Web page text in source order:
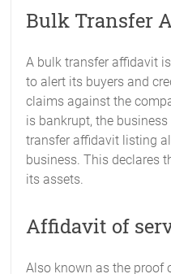
Bulk Transfer
A bulk transfer affidavit
to alert its buyers and
claims against the
is bankrupt, the
transfer affidavit listing
business. This declares
its assets.
Affidavit of
Also known as the proof